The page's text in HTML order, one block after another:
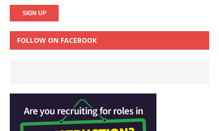
FOLLOW ON FACEBOOK